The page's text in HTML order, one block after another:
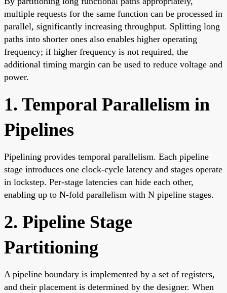
multiple requests for the same function can be processed in
parallel, significantly increasing throughput. Splitting long
paths into shorter ones also enables higher operating
frequency; if higher frequency is not required, the
additional timing margin can be used to reduce voltage and
power.
1. Temporal Parallelism in
Pipelines
Pipelining provides temporal parallelism. Each pipeline
stage introduces one clock-cycle latency and stages operate
in lockstep. Per-stage latencies can hide each other,
enabling up to N-fold parallelism with N pipeline stages.
2. Pipeline Stage
Partitioning
A pipeline boundary is implemented by a set of registers,
and their placement is determined by the designer. When